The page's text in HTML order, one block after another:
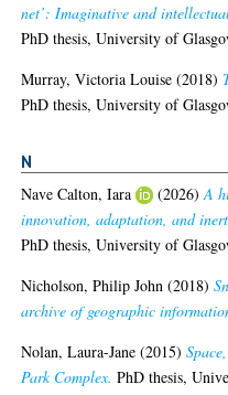
net’: Imaginative and
PhD thesis, University of
Murray, Victoria Louise (2018)
PhD thesis, University of
N
Nave Calton, Iara (2026)A
innovation, adaptation, and
PhD thesis, University of
Nicholson, Philip John (2018)
archive of geographic
Nolan, Laura-Jane (2015)
Park Complex. PhD thesis,